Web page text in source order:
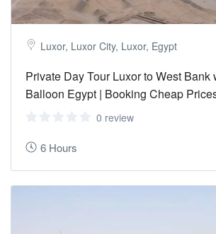
Luxor, Luxor City, Luxor, Egypt
Private Day Tour Luxor to West Bank
Balloon Egypt | Booking Cheap
0 review
6 Hours